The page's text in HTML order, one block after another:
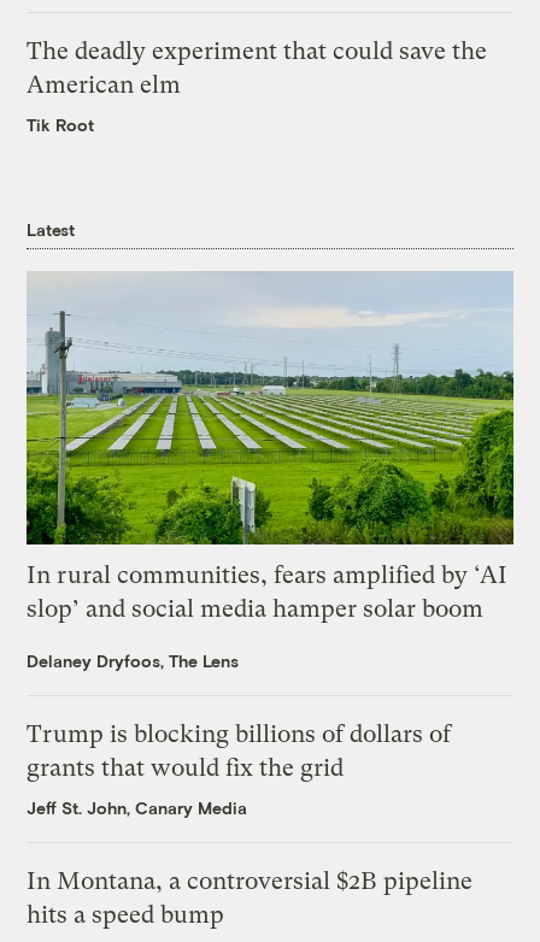
The deadly experiment that could save the
American elm
Tik Root
Latest
In rural communities, fears amplified by ‘AI
slop’ and social media hamper solar boom
Delaney Dryfoos, The Lens
Trump is blocking billions of dollars of
grants that would fix the grid
Jeff St. John, Canary Media
In Montana, a controversial $2B pipeline
hits a speed bump